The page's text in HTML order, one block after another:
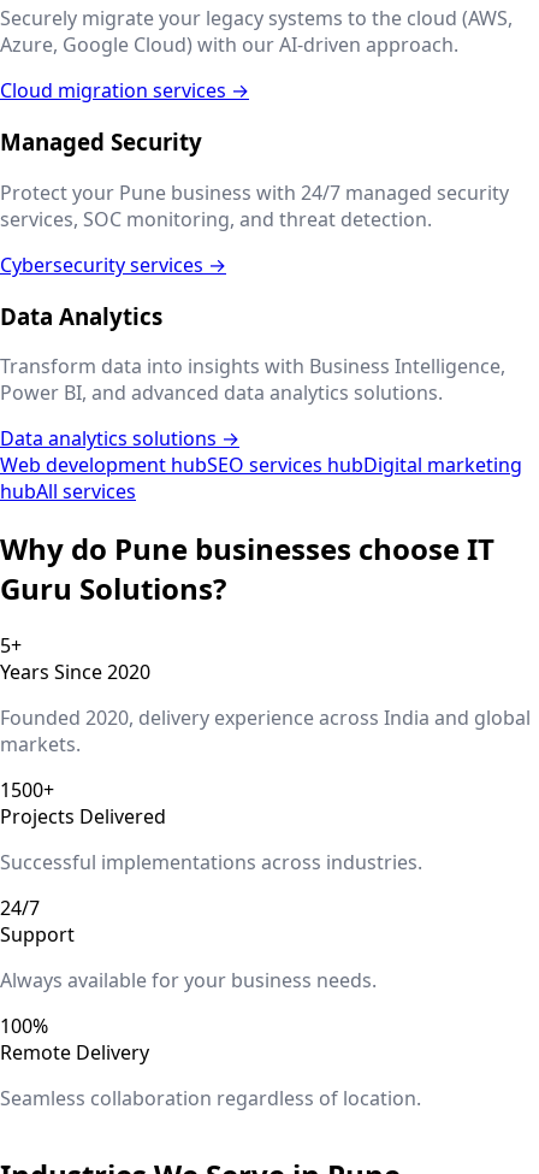
Securely migrate your legacy systems to the cloud (AWS,
Azure, Google Cloud) with our AI-driven approach.
Cloud migration services →
Managed Security
Protect your Pune business with 24/7 managed security
services, SOC monitoring, and threat detection.
Cybersecurity services →
Data Analytics
Transform data into insights with Business Intelligence,
Power BI, and advanced data analytics solutions.
Data analytics solutions →
Web development hubSEO services hubDigital marketing
hubAll services
Why do Pune businesses choose IT
Guru Solutions?
5+
Years Since 2020
Founded 2020, delivery experience across India and global
markets.
1500+
Projects Delivered
Successful implementations across industries.
24/7
Support
Always available for your business needs.
100%
Remote Delivery
Seamless collaboration regardless of location.